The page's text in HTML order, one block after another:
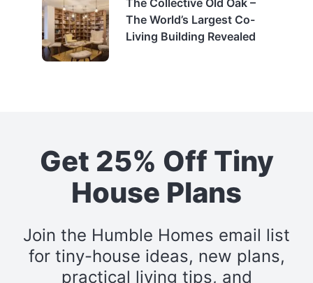
The World’s Largest Co-
Living Building Revealed
Get 25% Off Tiny
House Plans
Join the Humble Homes email list
for tiny-house ideas, new plans,
practical living tips, and